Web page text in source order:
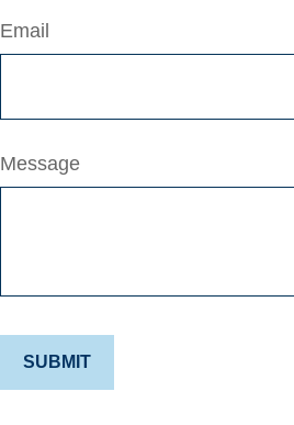
Email
Message